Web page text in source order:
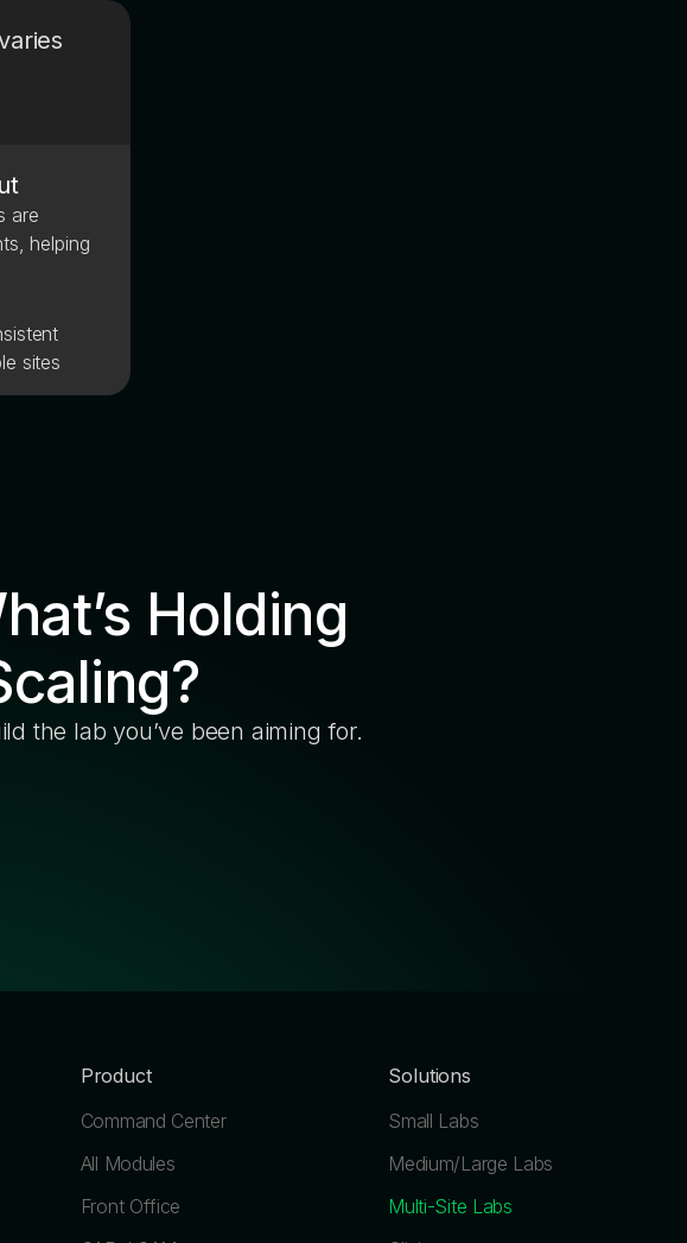
are
helping
Holding
the lab you’ve been aiming for.
Product
Command Center
All Modules
Front Office
Solutions
Small Labs
Medium/Large Labs
Multi-Site Labs